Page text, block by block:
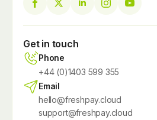
Get in touch
Phone
+44 (0)1403 599 355
Email
hello@freshpay.cloud
support@freshpay.cloud